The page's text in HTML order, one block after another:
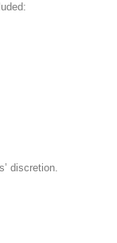
discretion.